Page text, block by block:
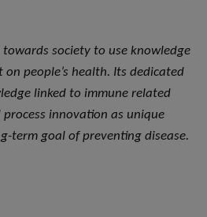
society to use knowledge
people’s health. Its dedicated
linked to immune related
innovation as unique
term goal of preventing disease.